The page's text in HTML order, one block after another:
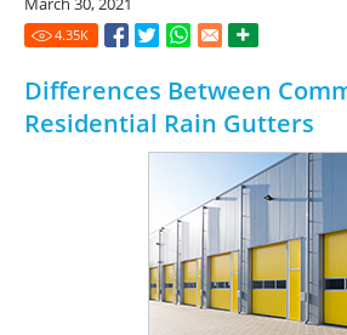
4.35K
Differences Between
Residential Rain Gutters